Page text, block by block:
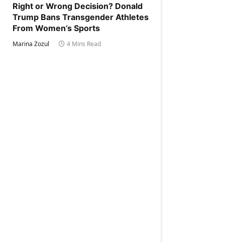
Right or Wrong Decision? Donald
Trump Bans Transgender Athletes
From Women’s Sports
Marina Zozul 4 Mins Read